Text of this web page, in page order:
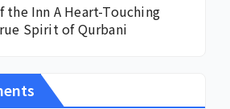
the Inn A Heart-Touching
Spirit of Qurbani